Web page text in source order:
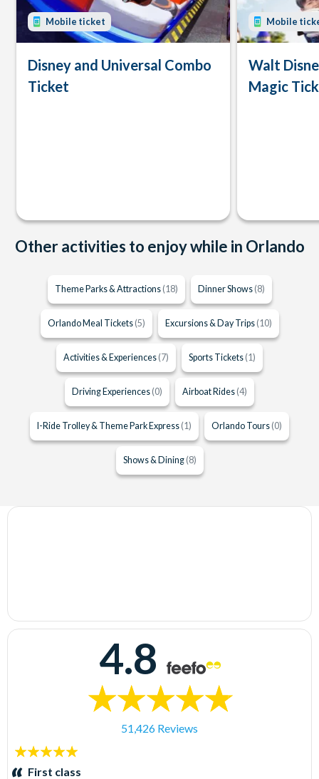
Mobile ticket
Disney and Universal Combo
Ticket
Mobile
Walt
Magic
Other activities to enjoy while in Orlando
Theme Parks & Attractions (18) Dinner Shows (8)
Orlando Meal Tickets (5) Excursions & Day Trips (10)
Activities & Experiences (7) Sports Tickets (1)
Driving Experiences (0) Airboat Rides (4)
I-Ride Trolley & Theme Park Express (1) Orlando Tours (0)
Shows & Dining (8)
4.8
51,426 Reviews
5
stars:First class